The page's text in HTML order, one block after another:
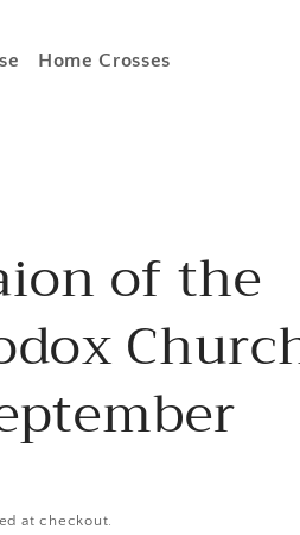
Home Crosses
of the
at checkout.